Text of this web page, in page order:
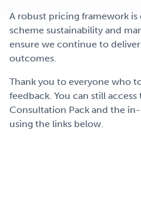
A robust pricing framework is
scheme sustainability and
ensure we continue to
outcomes.
Thank you to everyone who
feedback. You can still
Consultation Pack and the
using the links below.